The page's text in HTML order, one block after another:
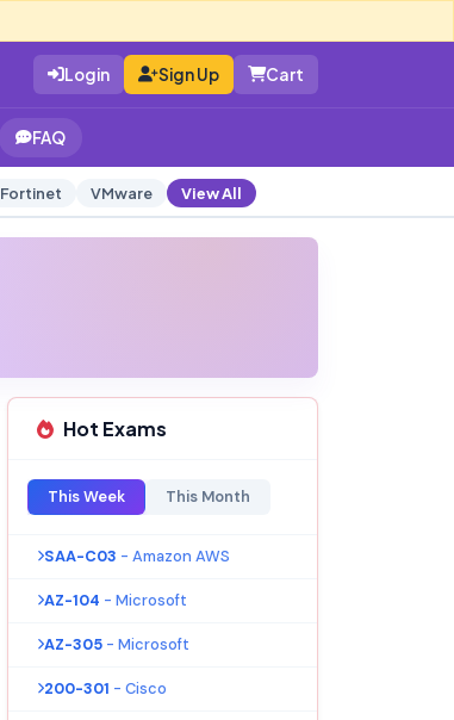
Login Sign Up Cart
FAQ
Fortinet VMware View All
Hot Exams
This Week This Month
SAA-C03 - Amazon AWS
AZ-104 - Microsoft
AZ-305 - Microsoft
200-301 - Cisco